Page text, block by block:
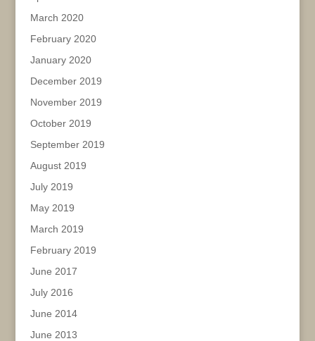
March 2020
February 2020
January 2020
December 2019
November 2019
October 2019
September 2019
August 2019
July 2019
May 2019
March 2019
February 2019
June 2017
July 2016
June 2014
June 2013